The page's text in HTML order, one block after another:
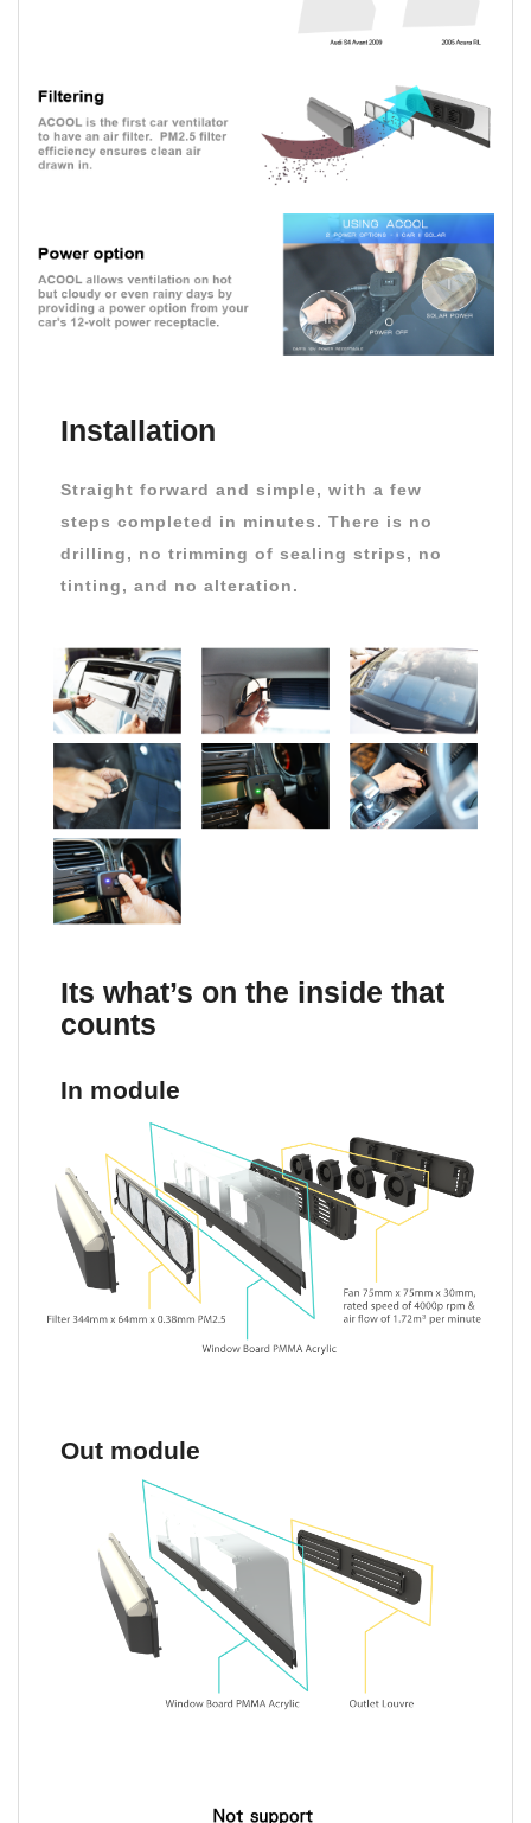
Installation
Straight forward and simple, with a few
steps completed in minutes. There is no
drilling, no trimming of sealing strips, no
tinting, and no alteration.
Its what’s on the inside that
counts
In module
Out module